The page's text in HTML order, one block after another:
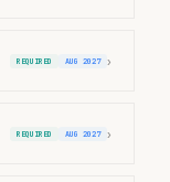
REQUIRED AUG 2027 ›
REQUIRED AUG 2027 ›